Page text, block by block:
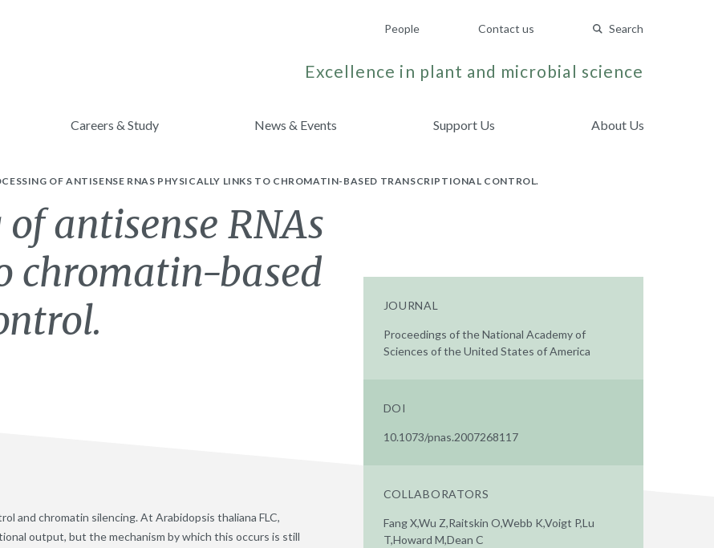
People Contact us Search
Excellence in plant and microbial science
Careers & Study News & Events Support Us About Us
OF ANTISENSE RNAS PHYSICALLY LINKS TO CHROMATIN-BASED TRANSCRIPTIONAL CONTROL.
of antisense RNAs
chromatin-based
and chromatin silencing. At Arabidopsis thaliana FLC,
output, but the mechanism by which this occurs is still
JOURNAL
Proceedings of the National Academy of
Sciences of the United States of America
DOI
10.1073/pnas.2007268117
COLLABORATORS
Fang X,Wu Z,Raitskin O,Webb K,Voigt P,Lu
T,Howard M,Dean C